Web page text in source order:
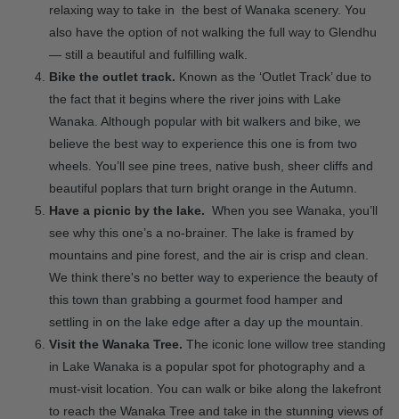
relaxing way to take in the best of Wanaka scenery. You
also have the option of not walking the full way to Glendhu
— still a beautiful and fulfilling walk.
Bike the outlet track. Known as the ‘Outlet Track’ due to
the fact that it begins where the river joins with Lake
Wanaka. Although popular with bit walkers and bike, we
believe the best way to experience this one is from two
wheels. You’ll see pine trees, native bush, sheer cliffs and
beautiful poplars that turn bright orange in the Autumn.
Have a picnic by the lake. When you see Wanaka, you’ll
see why this one’s a no-brainer. The lake is framed by
mountains and pine forest, and the air is crisp and clean.
We think there's no better way to experience the beauty of
this town than grabbing a gourmet food hamper and
settling in on the lake edge after a day up the mountain.
Visit the Wanaka Tree. The iconic lone willow tree standing
in Lake Wanaka is a popular spot for photography and a
must-visit location. You can walk or bike along the lakefront
to reach the Wanaka Tree and take in the stunning views of